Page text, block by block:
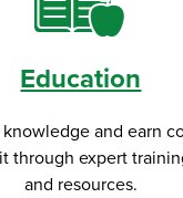
Education
knowledge and earn
through expert
and resources.